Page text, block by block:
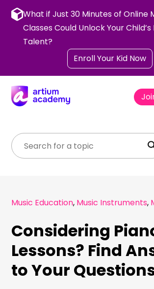
content
What if Just 30 Minutes of Online
Classes Could Unlock Your Child’s
Talent?
Enroll Your Kid Now
Music Education, Music Instruments,
Considering
Lessons? Find
to Your